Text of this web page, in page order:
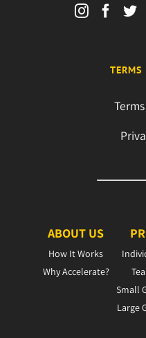
ABOUT US
How It Works
Why Accelerate?
Small
Large